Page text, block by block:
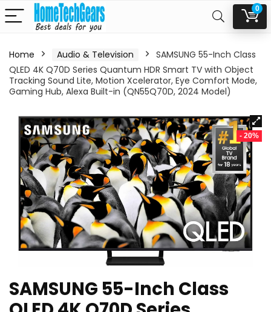
0
Home Audio & Television
SAMSUNG 55-Inch Class
QLED 4K Q70D Series Quantum HDR Smart TV with Object
Tracking Sound Lite, Motion Xcelerator, Eye Comfort Mode,
Gaming Hub, Alexa Built-in (QN55Q70D, 2024 Model)
- 20%
SAMSUNG 55-Inch Class